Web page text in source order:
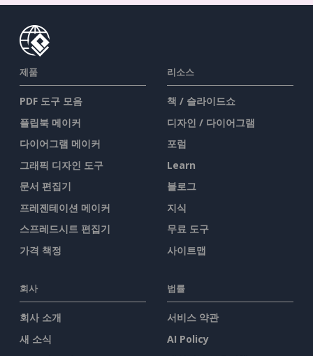
제품
PDF 도구 모음
플립북 메이커
다이어그램 메이커
그래픽 디자인 도구
문서 편집기
프레젠테이션 메이커
스프레드시트 편집기
가격 책정
리소스
책 / 슬라이드쇼
디자인 / 다이어그램
포럼
Learn
블로그
지식
무료 도구
사이트맵
회사
회사 소개
새 소식
법률
서비스 약관
AI Policy